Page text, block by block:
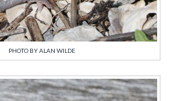
PHOTO BY ALAN WILDE